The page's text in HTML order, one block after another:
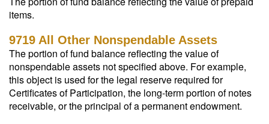
items.
9719 All Other Nonspendable Assets
The portion of fund balance reflecting the value of
nonspendable assets not specified above. For example,
this object is used for the legal reserve required for
Certificates of Participation, the long-term portion of notes
receivable, or the principal of a permanent endowment.